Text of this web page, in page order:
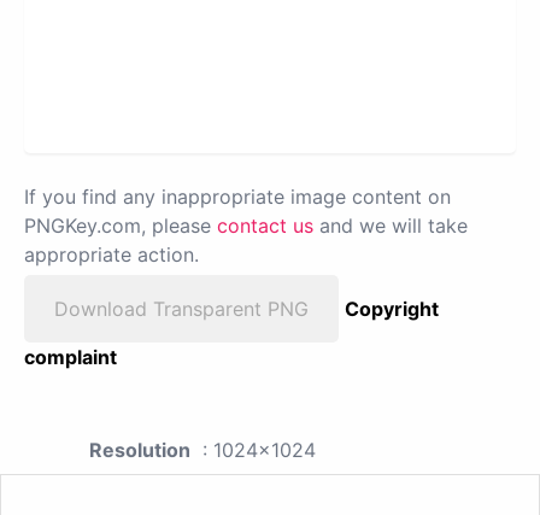
If you find any inappropriate image content on
PNGKey.com, please contact us and we will take
appropriate action.
Download Transparent PNG
Copyright
complaint
Resolution : 1024x1024